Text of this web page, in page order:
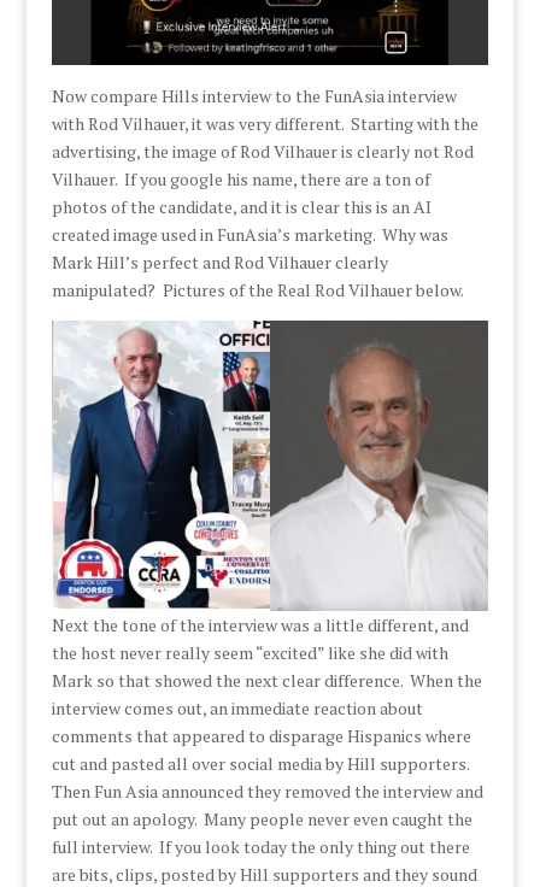
Now compare Hills interview to the FunAsia interview
with Rod Vilhauer, it was very different. Starting with the
advertising, the image of Rod Vilhauer is clearly not Rod
Vilhauer. If you google his name, there are a ton of
photos of the candidate, and it is clear this is an AI
created image used in FunAsia’s marketing. Why was
Mark Hill’s perfect and Rod Vilhauer clearly
manipulated? Pictures of the Real Rod Vilhauer below.
Next the tone of the interview was a little different, and
the host never really seem “excited” like she did with
Mark so that showed the next clear difference. When the
interview comes out, an immediate reaction about
comments that appeared to disparage Hispanics where
cut and pasted all over social media by Hill supporters.
Then Fun Asia announced they removed the interview and
put out an apology. Many people never even caught the
full interview. If you look today the only thing out there
are bits, clips, posted by Hill supporters and they sound